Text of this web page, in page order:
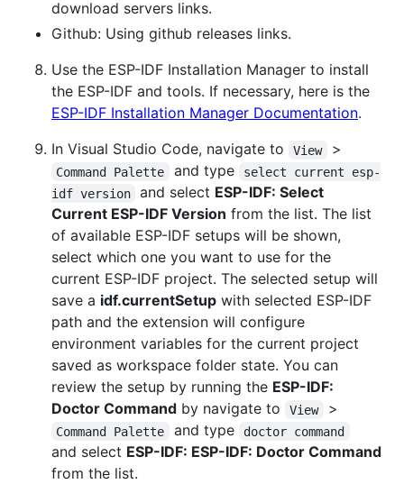
download servers links.
Github: Using github releases links.
Use the ESP-IDF Installation Manager to install
the ESP-IDF and tools. If necessary, here is the
ESP-IDF Installation Manager Documentation.
In Visual Studio Code, navigate to
View >
Command Palette and type
select current esp-
idf version
and select ESP-IDF: Select
Current ESP-IDF Version from the list. The list
of available ESP-IDF setups will be shown,
select which one you want to use for the
current ESP-IDF project. The selected setup will
save a idf.currentSetup with selected ESP-IDF
path and the extension will configure
environment variables for the current project
saved as workspace folder state. You can
review the setup by running the ESP-IDF:
Doctor Command by navigate to View >
Command Palette and type doctor command
and select ESP-IDF: ESP-IDF: Doctor Command
from the list.